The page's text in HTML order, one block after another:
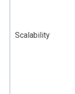
Scalability